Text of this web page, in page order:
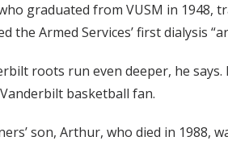
graduated from VUSM in 1948,
the Armed Services’ first dialysis
roots run even deeper, he
basketball fan.
son, Arthur, who died in 1988,